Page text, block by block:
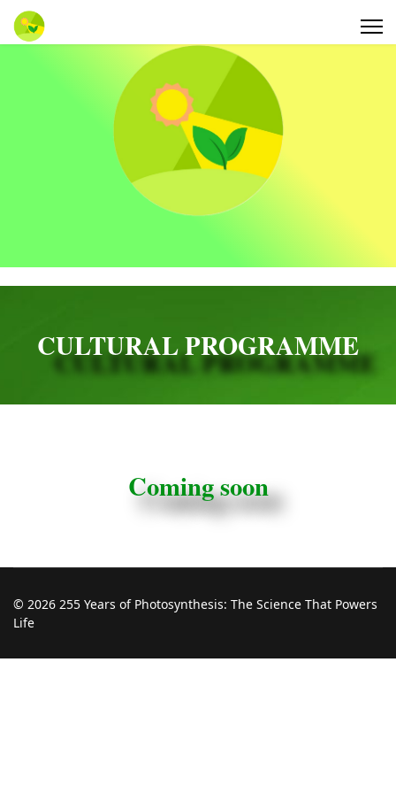
CULTURAL PROGRAMME
Coming soon
© 2026 255 Years of Photosynthesis: The Science That Powers
Life